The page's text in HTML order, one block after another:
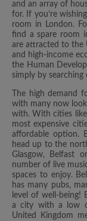
and an array of
for. If you’re
room in London.
find a spare room
are attracted to the
and high-income
the Human
simply by searching
The high demand
with many now
with. With cities
most expensive
affordable option.
head up to the
Glasgow, Belfast
number of live
spaces to enjoy.
has many pubs,
level of well-being!
a city with a low
United Kingdom